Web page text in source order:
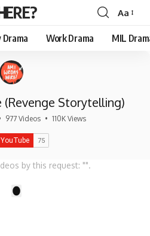
Font
Resizer
Aa
Drama Work Drama MIL
Storytelling)
977 Videos • 110K Views
by this request: "".